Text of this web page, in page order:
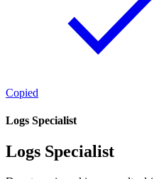
Copied
Logs Specialist
Logs Specialist